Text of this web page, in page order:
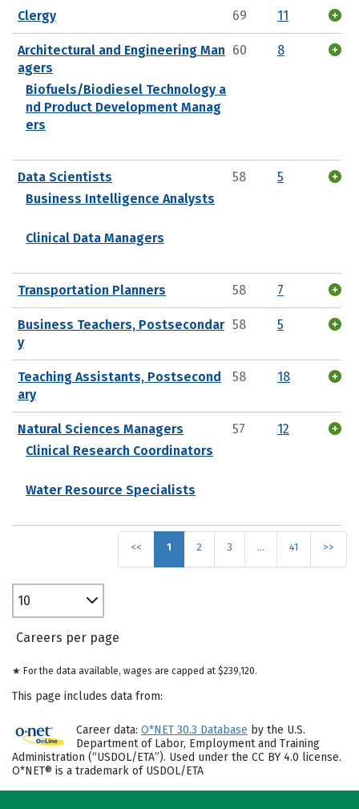
Clergy 69 11
Architectural and Engineering Man
agers
Biofuels/Biodiesel Technology a
nd Product Development Manag
ers
60 8
Data Scientists
Business Intelligence Analysts
Clinical Data Managers
58 5
Transportation Planners 58 7
Business Teachers, Postsecondar
y
58 5
Teaching Assistants, Postsecond
ary
58 18
Natural Sciences Managers
Clinical Research Coordinators
Water Resource Specialists
57 12
<< 1 2 3 … 41 >>
10
Careers per page
★ For the data available, wages are capped at $239,120.
This page includes data from:
Career data: O*NET 30.3 Database by the U.S.
Department of Labor, Employment and Training
Administration (“USDOL/ETA”). Used under the CC BY 4.0 license.
O*NET® is a trademark of USDOL/ETA